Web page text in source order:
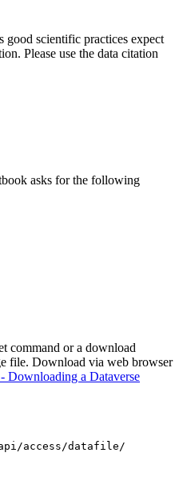
good scientific practices expect
Please use the data citation
asks for the following
command or a download
file. Download via web browser
Downloading a Dataverse
access/datafile/